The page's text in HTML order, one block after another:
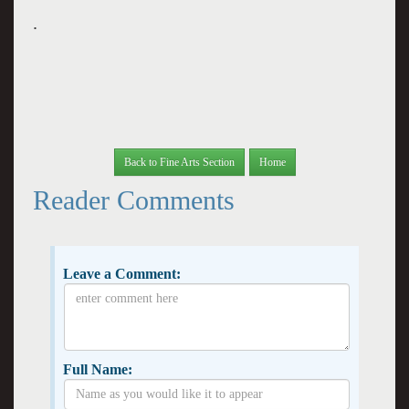
.
Back to Fine Arts Section Home
Reader Comments
Leave a Comment:
Full Name: